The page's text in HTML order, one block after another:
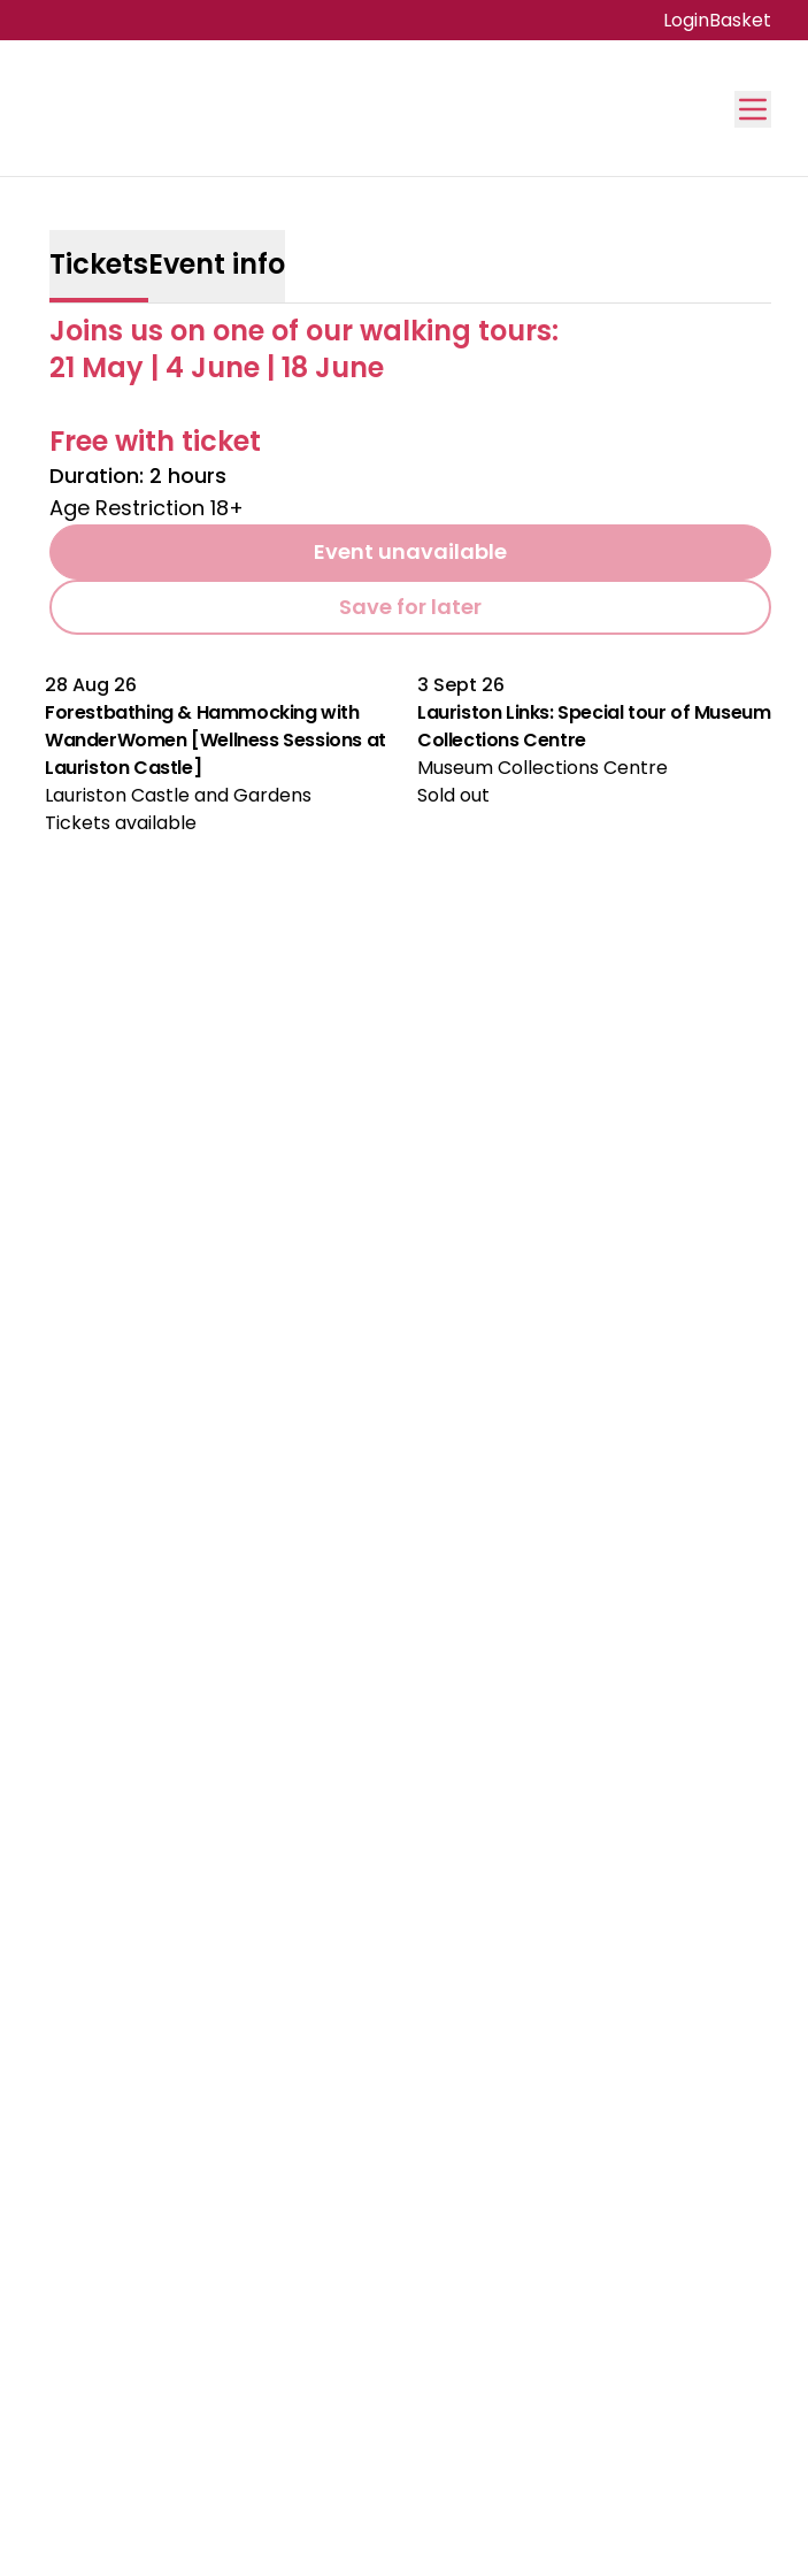
LoginBasket
TicketsEvent info
Joins us on one of our walking tours:
21 May | 4 June | 18 June
Free with ticket
Duration: 2 hours
Age Restriction 18+
Event unavailable
Save for later
28 Aug 26
Forestbathing & Hammocking with
WanderWomen [Wellness Sessions at
Lauriston Castle]
Lauriston Castle and Gardens
Tickets available
3 Sept 26
Lauriston Links: Special tour of Museum
Collections Centre
Museum Collections Centre
Sold out